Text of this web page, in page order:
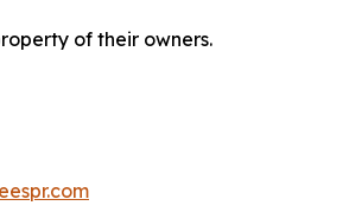
of their owners.